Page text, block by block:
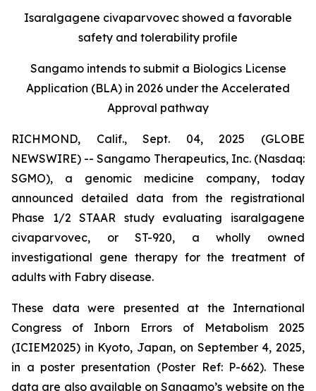
Isaralgagene civaparvovec showed a favorable
safety and tolerability profile
Sangamo intends to submit a Biologics License
Application (BLA) in 2026 under the Accelerated
Approval pathway
RICHMOND, Calif., Sept. 04, 2025 (GLOBE
NEWSWIRE) -- Sangamo Therapeutics, Inc. (Nasdaq:
SGMO), a genomic medicine company, today
announced detailed data from the registrational
Phase 1/2 STAAR study evaluating isaralgagene
civaparvovec, or ST-920, a wholly owned
investigational gene therapy for the treatment of
adults with Fabry disease.
These data were presented at the International
Congress of Inborn Errors of Metabolism 2025
(ICIEM2025) in Kyoto, Japan, on September 4, 2025,
in a poster presentation (Poster Ref: P-662). These
data are also available on Sangamo’s website on the